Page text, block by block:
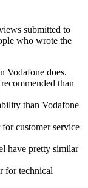
submitted to
who wrote the
Vodafone does.
than
than Vodafone
customer service
have pretty similar
for technical